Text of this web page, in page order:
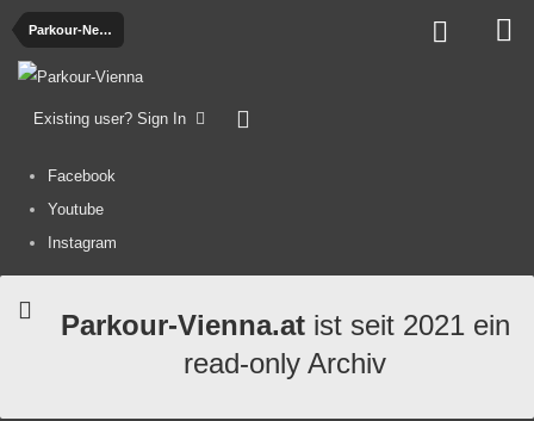
Parkour-News
Existing user? Sign In
Facebook
Youtube
Instagram
Parkour-Vienna.atist seit 2021 ein
read-only Archiv